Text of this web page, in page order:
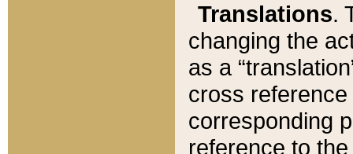
Translations.
changing the
as a
cross
corresponding
reference to